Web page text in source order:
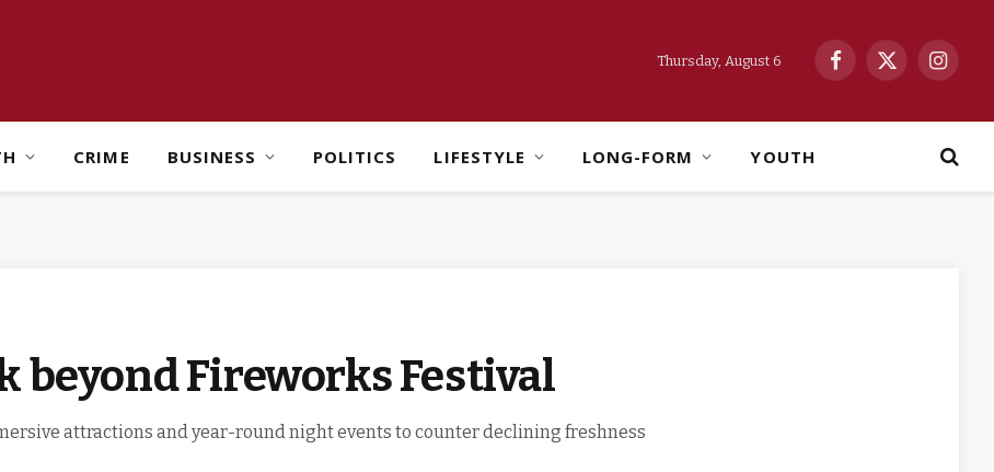
Thursday, August 6
Facebook
X
CRIME BUSINESS POLITICS LIFESTYLE LONG-FORM YOUTH
beyond Fireworks Festival
attractions and year-round night events to counter declining freshness